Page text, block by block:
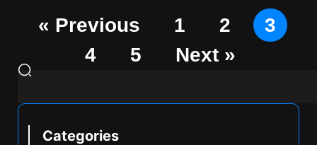
« Previous 1 2
3
4
5 Next »
Categories